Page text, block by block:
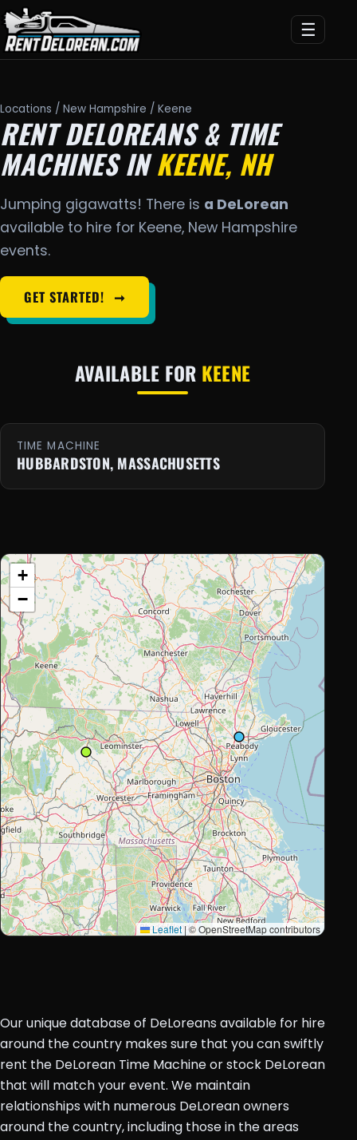
☰
Locations / New Hampshire / Keene
RENT DELOREANS & TIME
MACHINES INKEENE, NH
Jumping gigawatts! There is a DeLorean
available to hire for Keene, New Hampshire
events.
GET STARTED! ➞
AVAILABLE FOR KEENE
TIME MACHINE
HUBBARDSTON, MASSACHUSETTS
+
−
Leaflet |© OpenStreetMap contributors
Our unique database of DeLoreans available for hire
around the country makes sure that you can swiftly
rent the DeLorean Time Machine or stock DeLorean
that will match your event. We maintain
relationships with numerous DeLorean owners
around the country, including those in the areas